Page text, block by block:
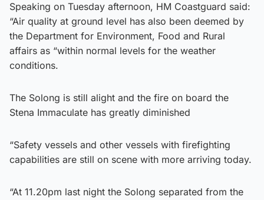
Speaking on Tuesday afternoon, HM Coastguard said:
“Air quality at ground level has also been deemed by
the Department for Environment, Food and Rural
affairs as “within normal levels for the weather
conditions.
The Solong is still alight and the fire on board the
Stena Immaculate has greatly diminished
“Safety vessels and other vessels with firefighting
capabilities are still on scene with more arriving today.
“At 11.20pm last night the Solong separated from the